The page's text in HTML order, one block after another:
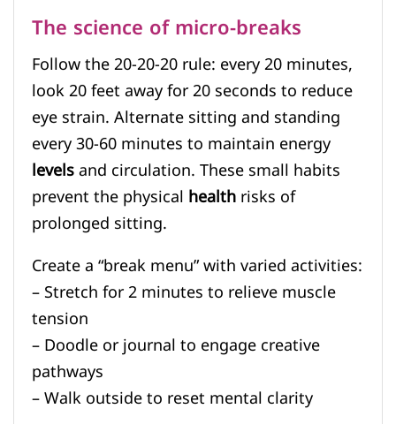
The science of micro-breaks
Follow the 20-20-20 rule: every 20 minutes,
look 20 feet away for 20 seconds to reduce
eye strain. Alternate sitting and standing
every 30-60 minutes to maintain energy
levelsand circulation. These small habits
prevent the physicalhealthrisks of
prolonged sitting.
Create a “break menu” with varied activities:
– Stretch for 2 minutes to relieve muscle
tension
– Doodle or journal to engage creative
pathways
– Walk outside to reset mental clarity